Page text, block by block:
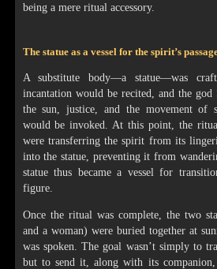
being a mere ritual accessory.
The statue as a vessel for the spirit’s
A substitute body—a statue—was
incantation would be recited, and the god
the sun, justice, and the movement of
would be invoked. At this point, the
were transferring the spirit from its
into the statue, preventing it from
statue thus became a vessel for
figure.
Once the ritual was complete, the two
and a woman) were buried together at
was spoken. The goal wasn’t simply to
but to send it, along with its